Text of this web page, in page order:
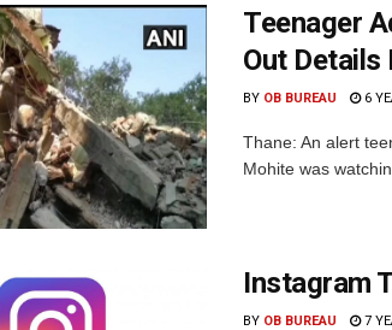
Teenager
Out Details
BY OB BUREAU 6
Thane: An alert
Mohite was
Instagram
BY OB BUREAU 7